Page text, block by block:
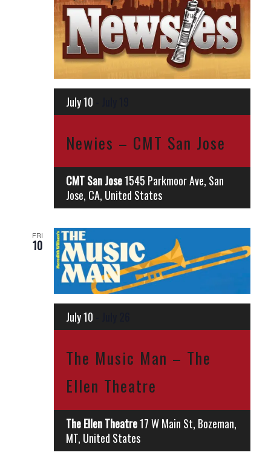
July 10
Newies – CMT San Jose
CMT San Jose1545 Parkmoor Ave, San
Jose, CA, United States
FRI
10
July 10
The Music Man – The
Ellen Theatre
The Ellen Theatre17 W Main St, Bozeman,
MT, United States